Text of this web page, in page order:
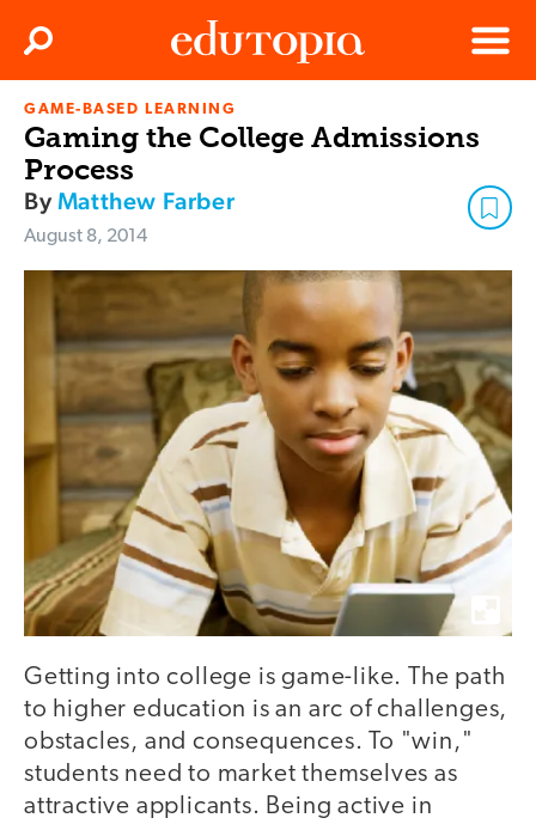
Edutopia
Menu
Search
GAME-BASED LEARNING
Gaming the College Admissions
Process
ByMatthew Farber
August 8, 2014
Getting into college is game-like. The path
to higher education is an arc of challenges,
obstacles, and consequences. To "win,"
students need to market themselves as
attractive applicants. Being active in